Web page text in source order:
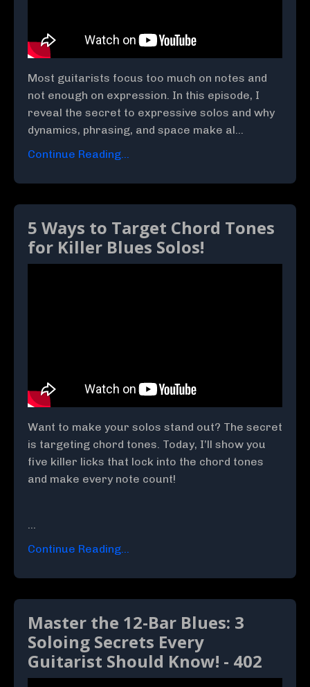
Most guitarists focus too much on notes and
not enough on expression. In this episode, I
reveal the secret to expressive solos and why
dynamics, phrasing, and space make al...
Continue Reading...
5 Ways to Target Chord Tones
for Killer Blues Solos!
Want to make your solos stand out? The secret
is targeting chord tones. Today, I’ll show you
five killer licks that lock into the chord tones
and make every note count!
...
Continue Reading...
Master the 12-Bar Blues: 3
Soloing Secrets Every
Guitarist Should Know! - 402